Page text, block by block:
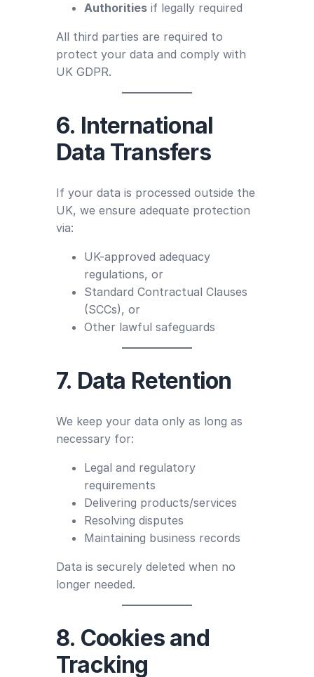
Authorities if legally required
All third parties are required to
protect your data and comply with
UK GDPR.
6. International
Data Transfers
If your data is processed outside the
UK, we ensure adequate protection
via:
UK-approved adequacy
regulations, or
Standard Contractual Clauses
(SCCs), or
Other lawful safeguards
7. Data Retention
We keep your data only as long as
necessary for:
Legal and regulatory
requirements
Delivering products/services
Resolving disputes
Maintaining business records
Data is securely deleted when no
longer needed.
8. Cookies and
Tracking